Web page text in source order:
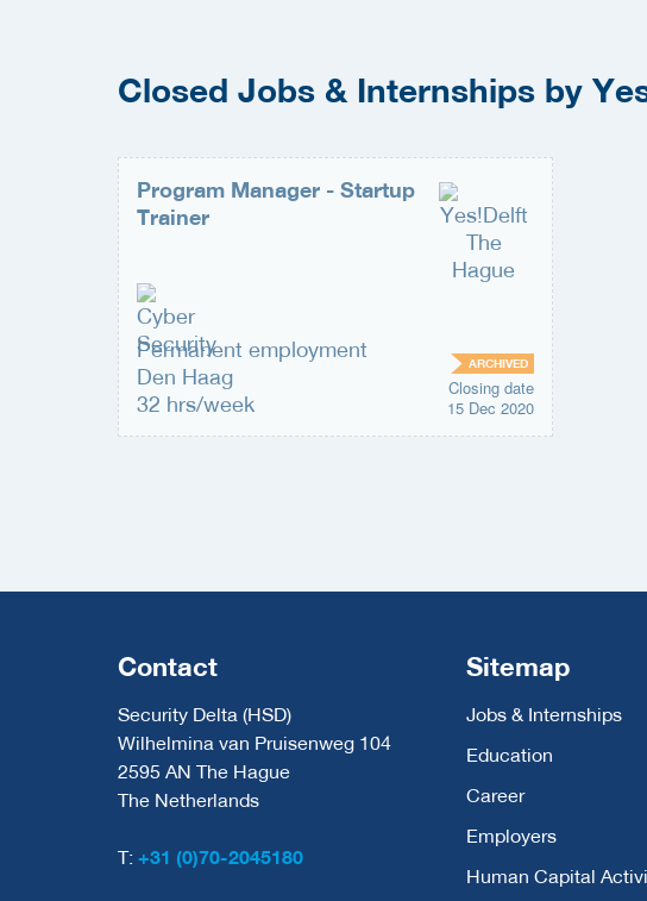
Closed Jobs & Internships by
Program Manager - Startup
Trainer
Permanent employment
Den Haag
32 hrs/week
ARCHIVED
Closing date
15 Dec 2020
Contact
Security Delta (HSD)
Wilhelmina van Pruisenweg 104
2595 AN The Hague
The Netherlands
T: +31 (0)70-2045180
Sitemap
Jobs & Internships
Education
Career
Employers
Human Capital